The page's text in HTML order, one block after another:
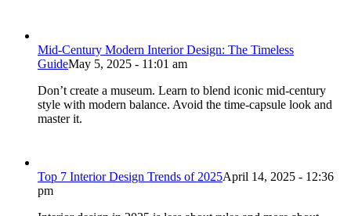
Mid-Century Modern Interior Design: The Timeless
GuideMay 5, 2025 - 11:01 am
Don’t create a museum. Learn to blend iconic mid-century
style with modern balance. Avoid the time-capsule look and
master it.
Top 7 Interior Design Trends of 2025April 14, 2025 - 12:36
pm